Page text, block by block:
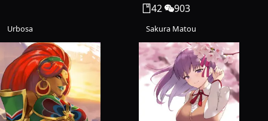
42 903
Urbosa Sakura Matou